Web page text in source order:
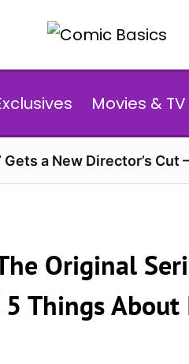
Movies & TV
Gets a New Director’s
Original
5 Things